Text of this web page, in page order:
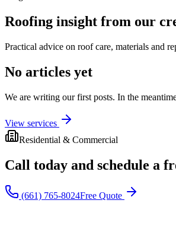
Roofing insight from our
Practical advice on roof care, materials and
No articles yet
We are writing our first posts. In the
View services
Residential & Commercial
Call today and schedule a
(661) 765-8024Free Quote